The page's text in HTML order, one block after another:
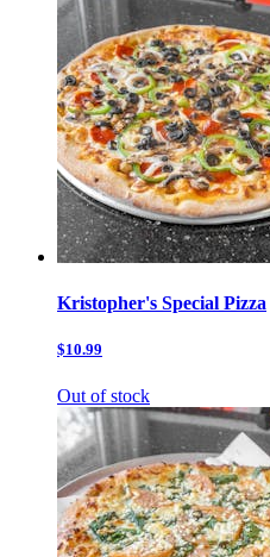
Kristopher's Special Pizza
$10.99
Out of stock